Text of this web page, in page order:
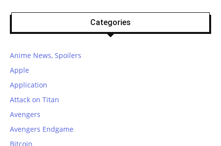
Categories
Anime News, Spoilers
Apple
Application
Attack on Titan
Avengers
Avengers Endgame
Bitcoin